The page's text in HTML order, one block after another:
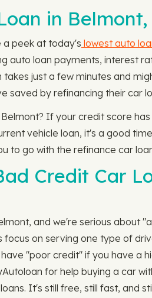
in Belmont,
a peek at today's lowest auto
auto loan payments, interest
just a few minutes and
saved by refinancing their car
If your credit score
vehicle loan, it's a good
to go with the refinance car
Credit Car
and we're serious about
on serving one type of
"poor credit" if you have a
for help buying a car
It's still free, still fast, and